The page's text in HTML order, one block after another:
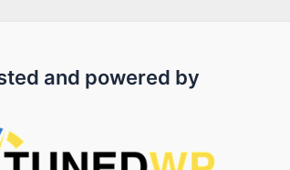
and powered by